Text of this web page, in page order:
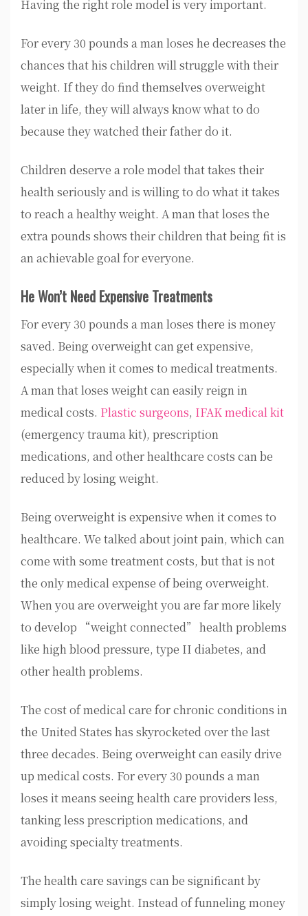
Having the right role model is very important.
For every 30 pounds a man loses he decreases the
chances that his children will struggle with their
weight. If they do find themselves overweight
later in life, they will always know what to do
because they watched their father do it.
Children deserve a role model that takes their
health seriously and is willing to do what it takes
to reach a healthy weight. A man that loses the
extra pounds shows their children that being fit is
an achievable goal for everyone.
He Won’t Need Expensive Treatments
For every 30 pounds a man loses there is money
saved. Being overweight can get expensive,
especially when it comes to medical treatments.
A man that loses weight can easily reign in
medical costs. Plastic surgeons, IFAK medical kit
(emergency trauma kit), prescription
medications, and other healthcare costs can be
reduced by losing weight.
Being overweight is expensive when it comes to
healthcare. We talked about joint pain, which can
come with some treatment costs, but that is not
the only medical expense of being overweight.
When you are overweight you are far more likely
to develop “weight connected” health problems
like high blood pressure, type II diabetes, and
other health problems.
The cost of medical care for chronic conditions in
the United States has skyrocketed over the last
three decades. Being overweight can easily drive
up medical costs. For every 30 pounds a man
loses it means seeing health care providers less,
tanking less prescription medications, and
avoiding specialty treatments.
The health care savings can be significant by
simply losing weight. Instead of funneling money